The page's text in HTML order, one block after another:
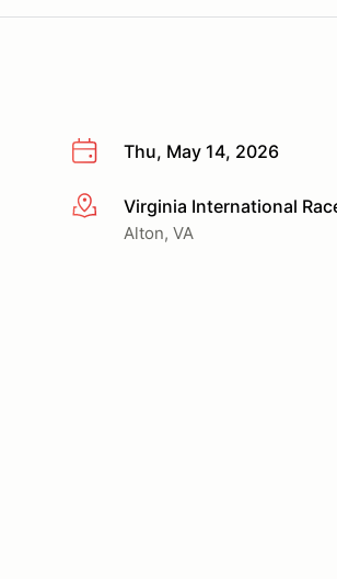
Thu, May 14, 2026
More infoVirginia International
Alton, VA